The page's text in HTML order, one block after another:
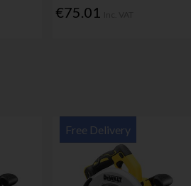
€75.01
Free Delivery